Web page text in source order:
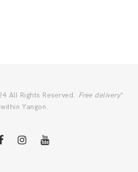
All Rights Reserved. Free delivery*
within Yangon.